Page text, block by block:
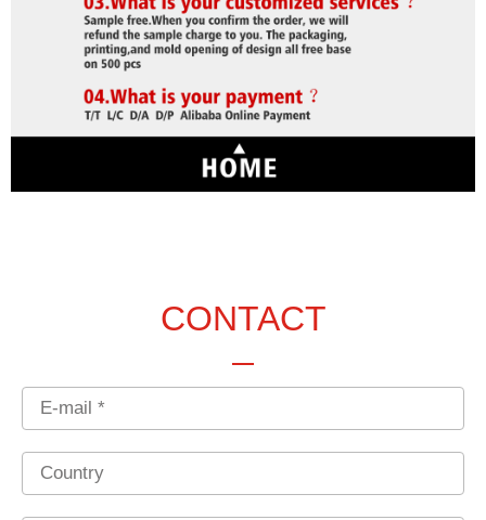
CONTACT
Email
Country